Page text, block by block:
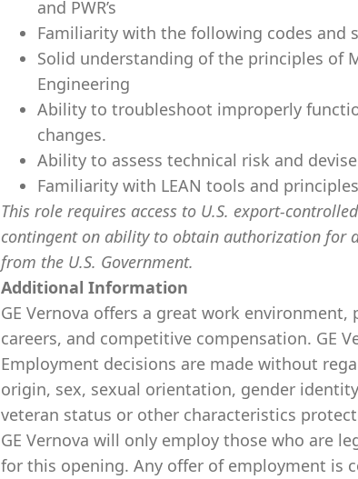
and PWR’s
Familiarity with the following codes and
Solid understanding of the principles of
Engineering
Ability to troubleshoot improperly
changes.
Ability to assess technical risk and
Familiarity with LEAN tools and
This role requires access to U.S. export-
contingent on ability to obtain authorization for
from the U.S. Government.
Additional Information
GE Vernova offers a great work
careers, and competitive compensation. GE
Employment decisions are made without
origin, sex, sexual orientation, gender
veteran status or other characteristics
GE Vernova will only employ those who are
for this opening. Any offer of employment is